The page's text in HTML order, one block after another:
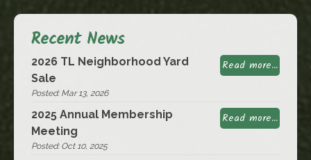
Recent News
Read more...
2026 TL Neighborhood Yard
Sale
Posted: Mar 13, 2026
Read more...
2025 Annual Membership
Meeting
Posted: Oct 10, 2025